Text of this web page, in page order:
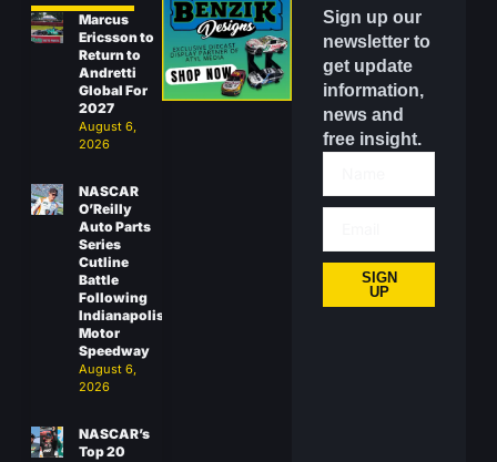
Marcus
Ericsson to
Return to
Andretti
Global For
2027
August 6,
2026
NASCAR
O’Reilly
Auto Parts
Series
Cutline
Battle
Following
Indianapolis
Motor
Speedway
August 6,
2026
NASCAR’s
Top 20
Sign up our
newsletter to
get update
information,
news and
free insight.
SIGN
UP